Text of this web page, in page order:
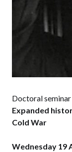
Doctoral
Expanded
Cold War
Wednesday 19